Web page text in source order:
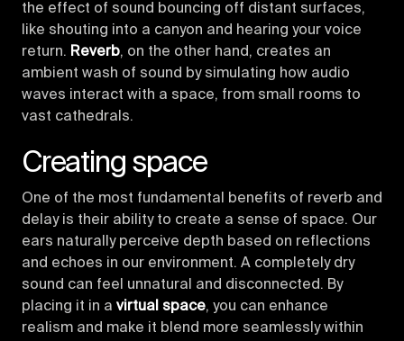
the effect of sound bouncing off distant surfaces,
like shouting into a canyon and hearing your voice
return. Reverb, on the other hand, creates an
ambient wash of sound by simulating how audio
waves interact with a space, from small rooms to
vast cathedrals.
Creating space
One of the most fundamental benefits of reverb and
delay is their ability to create a sense of space. Our
ears naturally perceive depth based on reflections
and echoes in our environment. A completely dry
sound can feel unnatural and disconnected. By
placing it in a virtual space, you can enhance
realism and make it blend more seamlessly within